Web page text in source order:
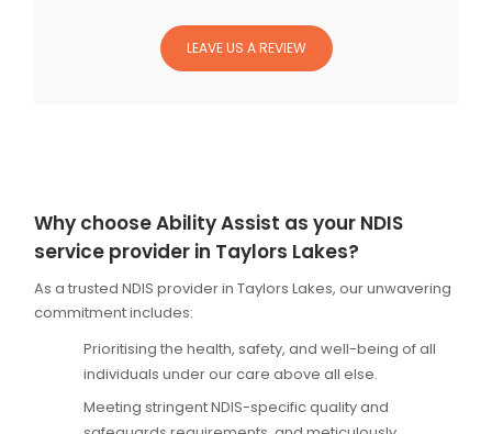
LEAVE US A REVIEW
Why choose Ability Assist as your NDIS
service provider in Taylors Lakes?
As a trusted NDIS provider in Taylors Lakes, our unwavering
commitment includes:
Prioritising the health, safety, and well-being of all
individuals under our care above all else.
Meeting stringent NDIS-specific quality and